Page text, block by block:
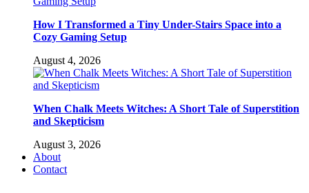
How I Transformed a Tiny Under-Stairs Space into a
Cozy Gaming Setup
August 4, 2026
When Chalk Meets Witches: A Short Tale of Superstition
and Skepticism
August 3, 2026
About
Contact